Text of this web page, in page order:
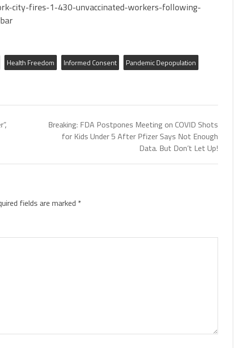
city-fires-1-430-unvaccinated-workers-following-
Health Freedom Informed Consent
Pandemic Depopulation
Breaking: FDA Postpones Meeting on COVID Shots
for Kids Under 5 After Pfizer Says Not Enough
Data. But Don’t Let Up!
fields are marked *